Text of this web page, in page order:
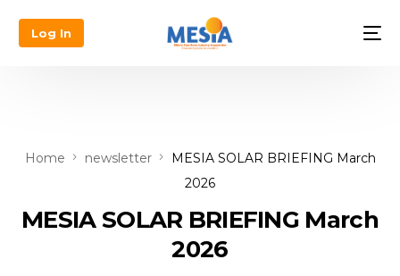
Log In
Home newsletter
MESIA SOLAR BRIEFING March
2026
MESIA SOLAR BRIEFING March
2026